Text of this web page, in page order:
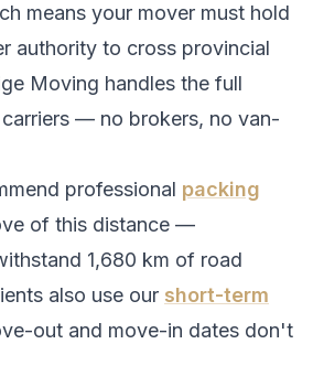
means your mover must hold
authority to cross provincial
Moving handles the full
— no brokers, no van-
professional packing
of this distance —
1,680 km of road
also use our short-term
out and move-in dates don't